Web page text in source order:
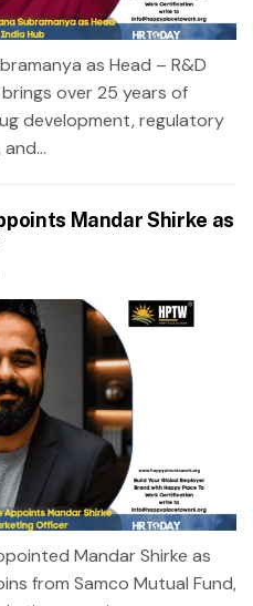
as Head – R&D
over 25 years of
development, regulatory
Mandar Shirke as
Mandar Shirke as
from Samco Mutual Fund,